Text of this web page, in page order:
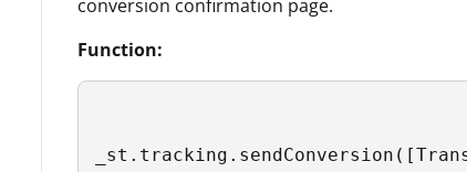
conversion confirmation page.
Function: